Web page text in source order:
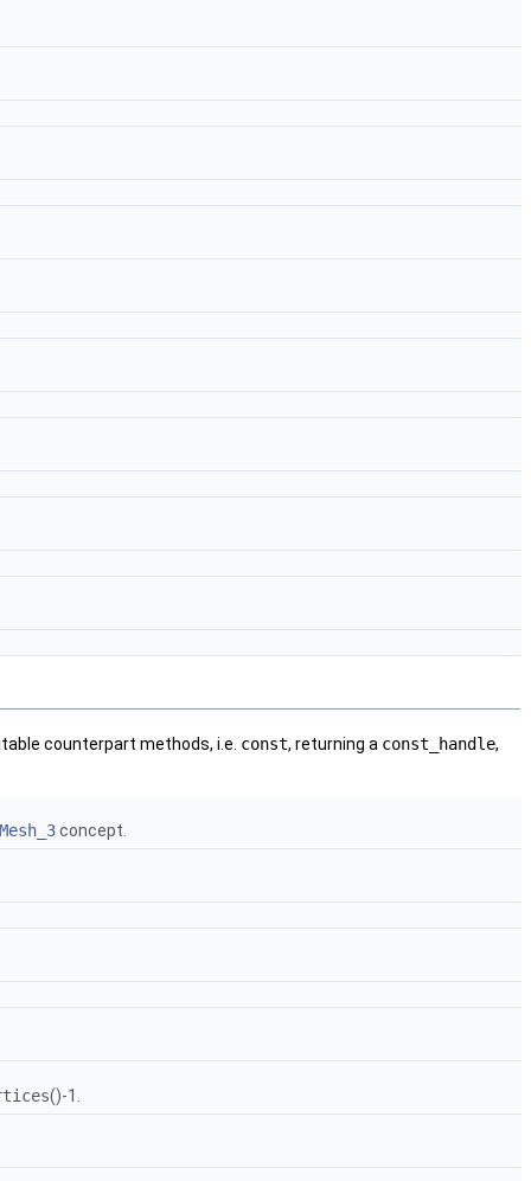
counterpart methods, i.e. const, returning a const_handle,
concept.
()-1.